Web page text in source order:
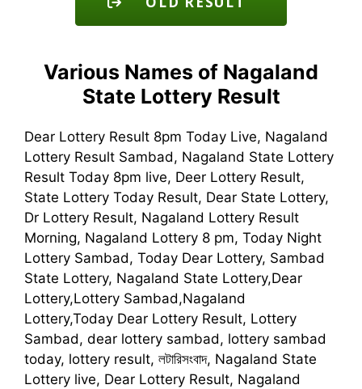
Various Names of Nagaland
State Lottery Result
Dear Lottery Result 8pm Today Live, Nagaland
Lottery Result Sambad, Nagaland State Lottery
Result Today 8pm live, Deer Lottery Result,
State Lottery Today Result, Dear State Lottery,
Dr Lottery Result, Nagaland Lottery Result
Morning, Nagaland Lottery 8 pm, Today Night
Lottery Sambad, Today Dear Lottery, Sambad
State Lottery, Nagaland State Lottery,Dear
Lottery,Lottery Sambad,Nagaland
Lottery,Today Dear Lottery Result, Lottery
Sambad, dear lottery sambad, lottery sambad
today, lottery result, লটারিসংবাদ, Nagaland State
Lottery live, Dear Lottery Result, Nagaland